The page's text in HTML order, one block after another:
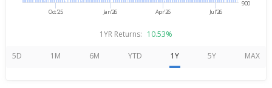
Oct'25 Jan'26 Apr'26 Jul'26
900
1YR Returns: 10.53%
5D 1M 6M YTD 1Y 5Y MAX